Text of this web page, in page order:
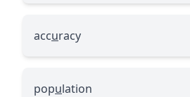
accuracy
population